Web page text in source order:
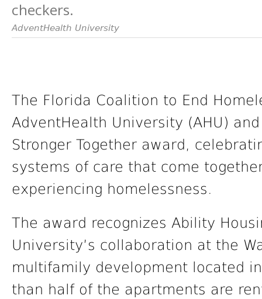
checkers.
AdventHealth University
The Florida Coalition to End
AdventHealth University (AHU)
Stronger Together award,
systems of care that come
experiencing homelessness.
The award recognizes Ability
University’s collaboration at the
multifamily development located
than half of the apartments are